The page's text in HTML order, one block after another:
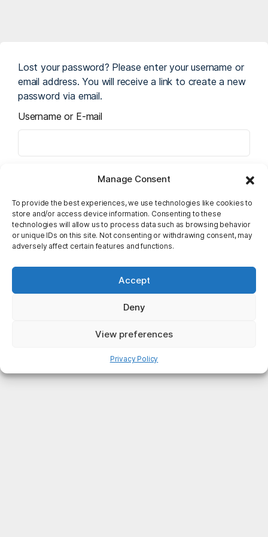
Manage Consent
To provide the best experiences, we use technologies like cookies to
store and/or access device information. Consenting to these
technologies will allow us to process data such as browsing behavior
or unique IDs on this site. Not consenting or withdrawing consent, may
adversely affect certain features and functions.
Accept
Deny
View preferences
Privacy Policy
Lost your password? Please enter your username or
email address. You will receive a link to create a new
password via email.
Username or E-mail